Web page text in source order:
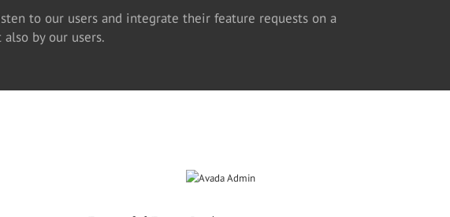
to our users and integrate their feature requests on a
by our users.